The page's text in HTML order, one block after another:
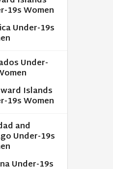
19s Women
Under-19s
Under-
Islands
19s Women
and
Under-19s
Under-19s